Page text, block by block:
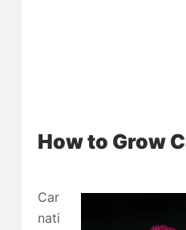
How to Grow
Car
nati